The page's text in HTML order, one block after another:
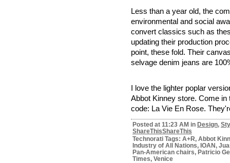
Less than a year old, the
environmental and social
convert classics such as
updating their production
point, these fold. Their
selvage denim jeans are
I love the lighter poplar
Abbot Kinney store. Come
code: La Vie En Rose.
Posted at 11:23 AM in Design,
ShareThisShareThis
Technorati Tags: A+R, Abbot
Industry of All Nations, IOAN,
Pan-American chairs, Patricio
Times, Venice